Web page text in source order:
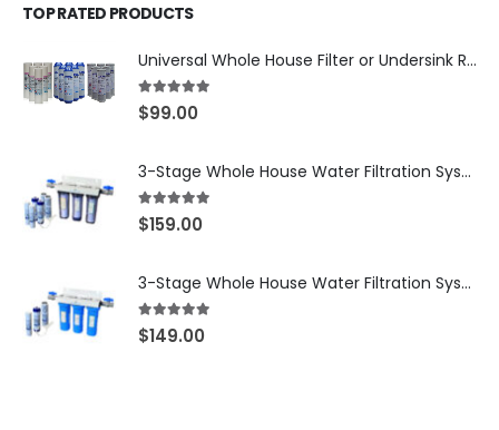
TOP RATED PRODUCTS
Universal Whole House Filter or Undersink Reverse Osmosis RO Replacement Set of 18 filter cartridges: Sediment, GAC, CTO Carbon Block. 3 Year Supply. Free Shipping.
5.00out of 5
$99.00
3-Stage Whole House Water Filtration System, 3/4″ NPT Ports, 2 Shutoff Valves & 1-Year Filter Supply (3 Sets Total) — SKU WHS34-1YS
5.00out of 5
$159.00
3-Stage Whole House Water Filtration System, 3/4″ Port with 2 valves and Extra 3 Filters Set, SKU# SKU: WHF-34F2
5.00 out of 5
$149.00